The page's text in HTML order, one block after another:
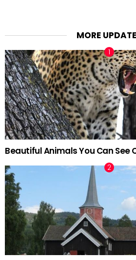
MORE
Beautiful Animals You Can See